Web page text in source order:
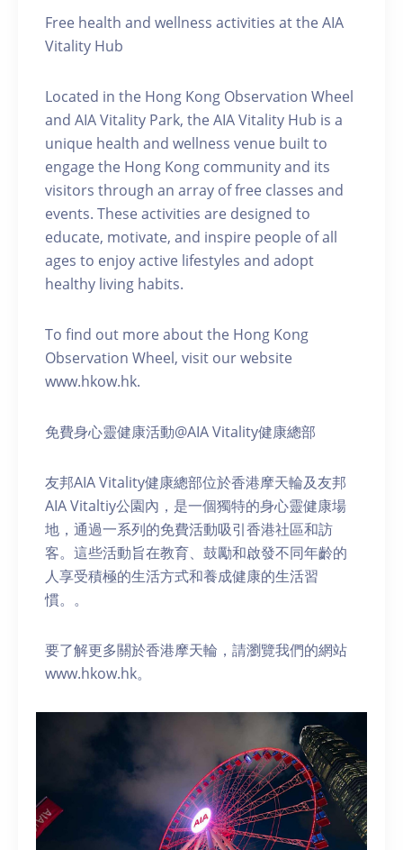
Free health and wellness activities at the AIA
Vitality Hub
Located in the Hong Kong Observation Wheel
and AIA Vitality Park, the AIA Vitality Hub is a
unique health and wellness venue built to
engage the Hong Kong community and its
visitors through an array of free classes and
events. These activities are designed to
educate, motivate, and inspire people of all
ages to enjoy active lifestyles and adopt
healthy living habits.
To find out more about the Hong Kong
Observation Wheel, visit our website
www.hkow.hk.
免費身心靈健康活動@AIA Vitality健康總部
友邦AIA Vitality健康總部位於香港摩天輪及友邦
AIA Vitaltiy公園內，是一個獨特的身心靈健康場
地，通過一系列的免費活動吸引香港社區和訪
客。這些活動旨在教育、鼓勵和啟發不同年齡的
人享受積極的生活方式和養成健康的生活習
慣。。
要了解更多關於香港摩天輪，請瀏覽我們的網站
www.hkow.hk。